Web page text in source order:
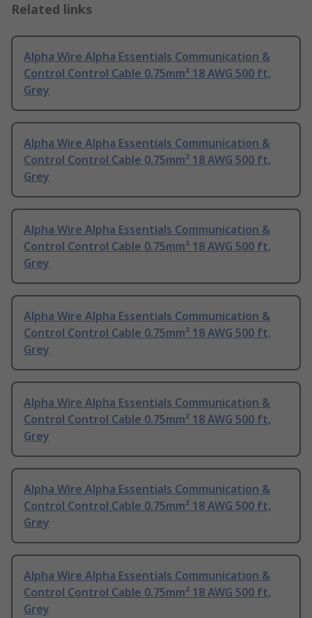
Related links
Alpha Wire Alpha Essentials Communication &
Control Control Cable 0.75mm² 18 AWG 500 ft,
Grey
Alpha Wire Alpha Essentials Communication &
Control Control Cable 0.75mm² 18 AWG 500 ft,
Grey
Alpha Wire Alpha Essentials Communication &
Control Control Cable 0.75mm² 18 AWG 500 ft,
Grey
Alpha Wire Alpha Essentials Communication &
Control Control Cable 0.75mm² 18 AWG 500 ft,
Grey
Alpha Wire Alpha Essentials Communication &
Control Control Cable 0.75mm² 18 AWG 500 ft,
Grey
Alpha Wire Alpha Essentials Communication &
Control Control Cable 0.75mm² 18 AWG 500 ft,
Grey
Alpha Wire Alpha Essentials Communication &
Control Control Cable 0.75mm² 18 AWG 500 ft,
Grey